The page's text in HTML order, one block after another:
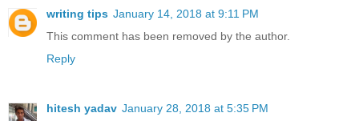
writing tips January 14, 2018 at 9:11 PM
This comment has been removed by the author.
Reply
hitesh yadav January 28, 2018 at 5:35 PM